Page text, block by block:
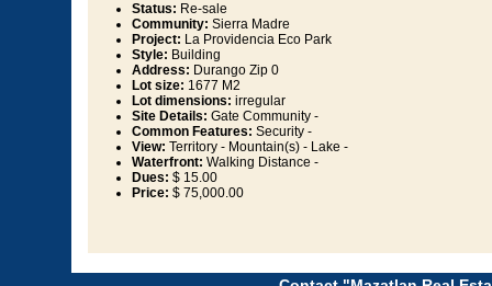
Status: Re-sale
Community: Sierra Madre
Project: La Providencia Eco Park
Style: Building
Address: Durango Zip 0
Lot size: 1677 M2
Lot dimensions: irregular
Site Details: Gate Community -
Common Features: Security -
View: Territory - Mountain(s) - Lake -
Waterfront: Walking Distance -
Dues: $ 15.00
Price: $ 75,000.00